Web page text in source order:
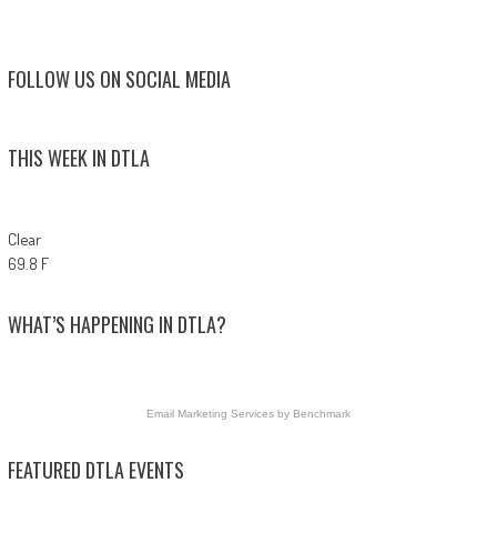
FOLLOW US ON SOCIAL MEDIA
THIS WEEK IN DTLA
Clear
69.8 F
WHAT’S HAPPENING IN DTLA?
Email Marketing Servicesby Benchmark
FEATURED DTLA EVENTS